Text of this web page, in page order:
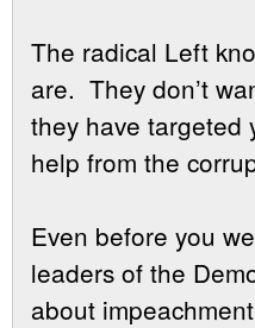
The radical Left
are. They don’t
they have targeted
help from the
Even before you
leaders of the
about